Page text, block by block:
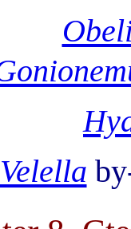
Velella